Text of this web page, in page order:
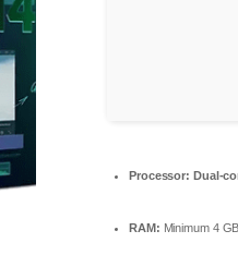
Processor: Dual-
RAM: Minimum 4